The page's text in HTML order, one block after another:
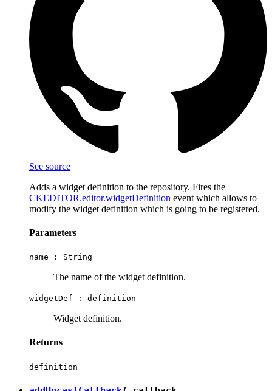
See source
Adds a widget definition to the repository. Fires the
CKEDITOR.editor.widgetDefinition event which allows to
modify the widget definition which is going to be registered.
Parameters
name : String
The name of the widget definition.
widgetDef : definition
Widget definition.
Returns
definition